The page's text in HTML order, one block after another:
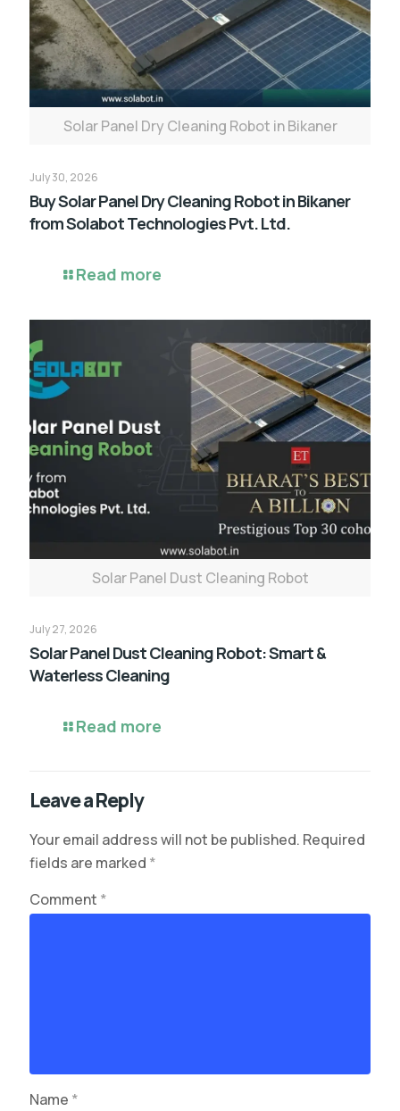
Solar Panel Dry Cleaning Robot in Bikaner
July 30, 2026
Buy Solar Panel Dry Cleaning Robot in Bikaner
from Solabot Technologies Pvt. Ltd.
Read more
Solar Panel Dust Cleaning Robot
July 27, 2026
Solar Panel Dust Cleaning Robot: Smart &
Waterless Cleaning
Read more
Leave a Reply
Your email address will not be published. Required
fields are marked *
Comment *
Name *